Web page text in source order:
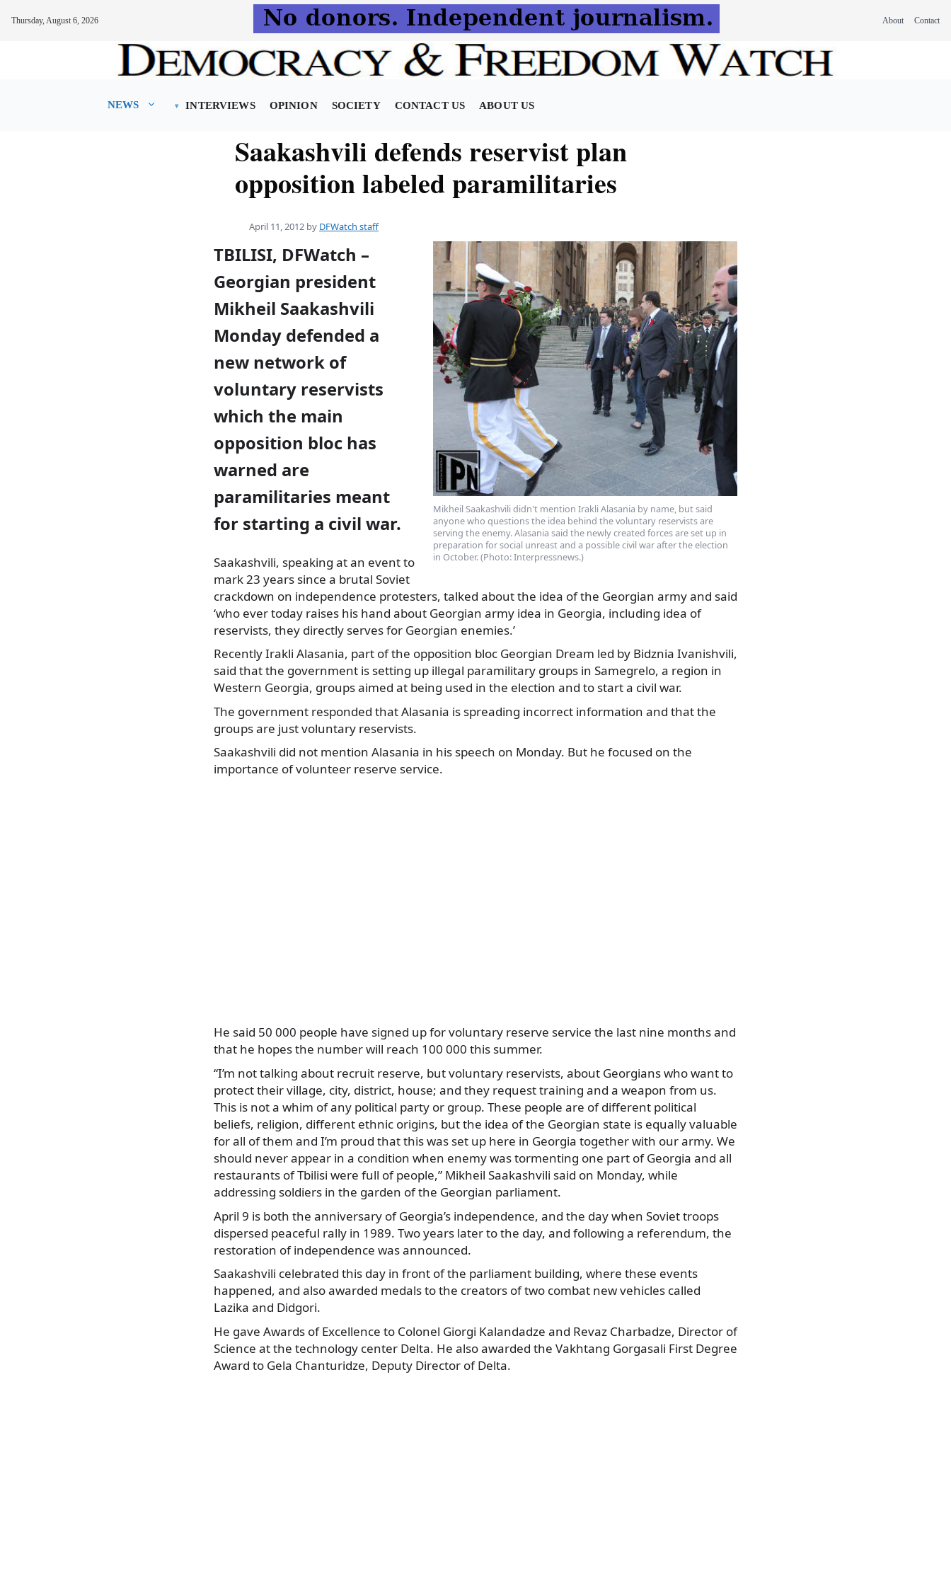
Thursday, August 6, 2026 About Contact
NEWS INTERVIEWS OPINION SOCIETY CONTACT US ABOUT US
Saakashvili defends reservist plan
opposition labeled paramilitaries
April 11, 2012 by DFWatch staff
Mikheil Saakashvili didn't mention Irakli Alasania by name, but said
anyone who questions the idea behind the voluntary reservists are
serving the enemy. Alasania said the newly created forces are set up in
preparation for social unreast and a possible civil war after the election
in October. (Photo: Interpressnews.)
TBILISI, DFWatch –
Georgian president
Mikheil Saakashvili
Monday defended a
new network of
voluntary reservists
which the main
opposition bloc has
warned are
paramilitaries meant
for starting a civil war.
Saakashvili, speaking at an event to
mark 23 years since a brutal Soviet
crackdown on independence protesters, talked about the idea of the Georgian army and said
‘who ever today raises his hand about Georgian army idea in Georgia, including idea of
reservists, they directly serves for Georgian enemies.’
Recently Irakli Alasania, part of the opposition bloc Georgian Dream led by Bidznia Ivanishvili,
said that the government is setting up illegal paramilitary groups in Samegrelo, a region in
Western Georgia, groups aimed at being used in the election and to start a civil war.
The government responded that Alasania is spreading incorrect information and that the
groups are just voluntary reservists.
Saakashvili did not mention Alasania in his speech on Monday. But he focused on the
importance of volunteer reserve service.
He said 50 000 people have signed up for voluntary reserve service the last nine months and
that he hopes the number will reach 100 000 this summer.
“I’m not talking about recruit reserve, but voluntary reservists, about Georgians who want to
protect their village, city, district, house; and they request training and a weapon from us.
This is not a whim of any political party or group. These people are of different political
beliefs, religion, different ethnic origins, but the idea of the Georgian state is equally valuable
for all of them and I’m proud that this was set up here in Georgia together with our army. We
should never appear in a condition when enemy was tormenting one part of Georgia and all
restaurants of Tbilisi were full of people,” Mikheil Saakashvili said on Monday, while
addressing soldiers in the garden of the Georgian parliament.
April 9 is both the anniversary of Georgia’s independence, and the day when Soviet troops
dispersed peaceful rally in 1989. Two years later to the day, and following a referendum, the
restoration of independence was announced.
Saakashvili celebrated this day in front of the parliament building, where these events
happened, and also awarded medals to the creators of two combat new vehicles called
Lazika and Didgori.
He gave Awards of Excellence to Colonel Giorgi Kalandadze and Revaz Charbadze, Director of
Science at the technology center Delta. He also awarded the Vakhtang Gorgasali First Degree
Award to Gela Chanturidze, Deputy Director of Delta.